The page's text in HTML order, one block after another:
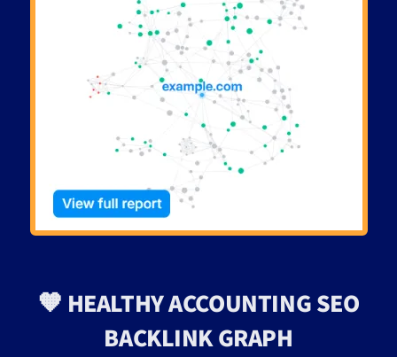
🧡 HEALTHY ACCOUNTING SEO
BACKLINK GRAPH